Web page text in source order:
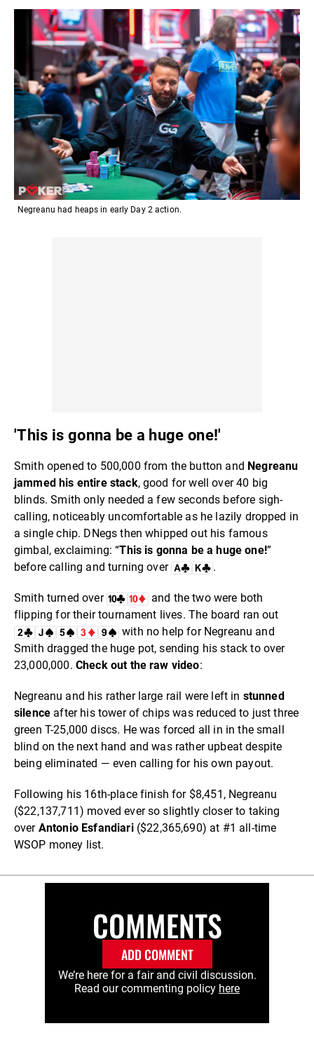
Negreanu had heaps in early Day 2 action.
'This is gonna be a huge one!'
Smith opened to 500,000 from the button and Negreanu
jammed his entire stack, good for well over 40 big
blinds. Smith only needed a few seconds before sigh-
calling, noticeably uncomfortable as he lazily dropped in
a single chip. DNegs then whipped out his famous
gimbal, exclaiming: “This is gonna be a huge one!”
before calling and turning over
.
Smith turned over
and the two were both
flipping for their tournament lives. The board ran out
with no help for Negreanu and
Smith dragged the huge pot, sending his stack to over
23,000,000. Check out the raw video:
Negreanu and his rather large rail were left in stunned
silence after his tower of chips was reduced to just three
green T-25,000 discs. He was forced all in in the small
blind on the next hand and was rather upbeat despite
being eliminated — even calling for his own payout.
Following his 16th-place finish for $8,451, Negreanu
($22,137,711) moved ever so slightly closer to taking
over Antonio Esfandiari($22,365,690) at #1 all-time
WSOP money list.
COMMENTS
ADD COMMENT
We’re here for a fair and civil discussion.
Read our commenting policy here